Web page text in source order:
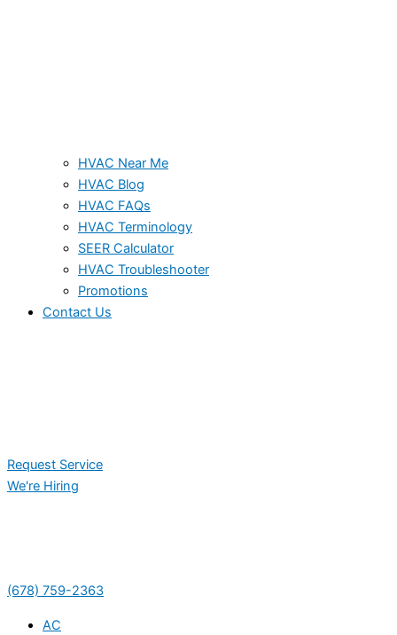
HVAC Near Me
HVAC Blog
HVAC FAQs
HVAC Terminology
SEER Calculator
HVAC Troubleshooter
Promotions
Contact Us
Request Service
We're Hiring
(678) 759-2363
AC